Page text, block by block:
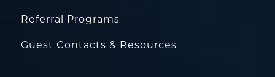
Referral Programs
Guest Contacts & Resources